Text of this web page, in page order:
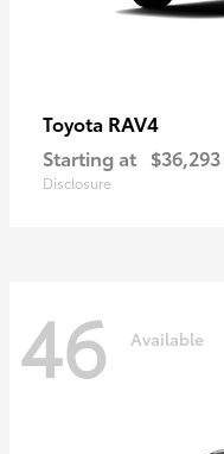
Toyota RAV4
Starting at $36,293
Disclosure
46 Available